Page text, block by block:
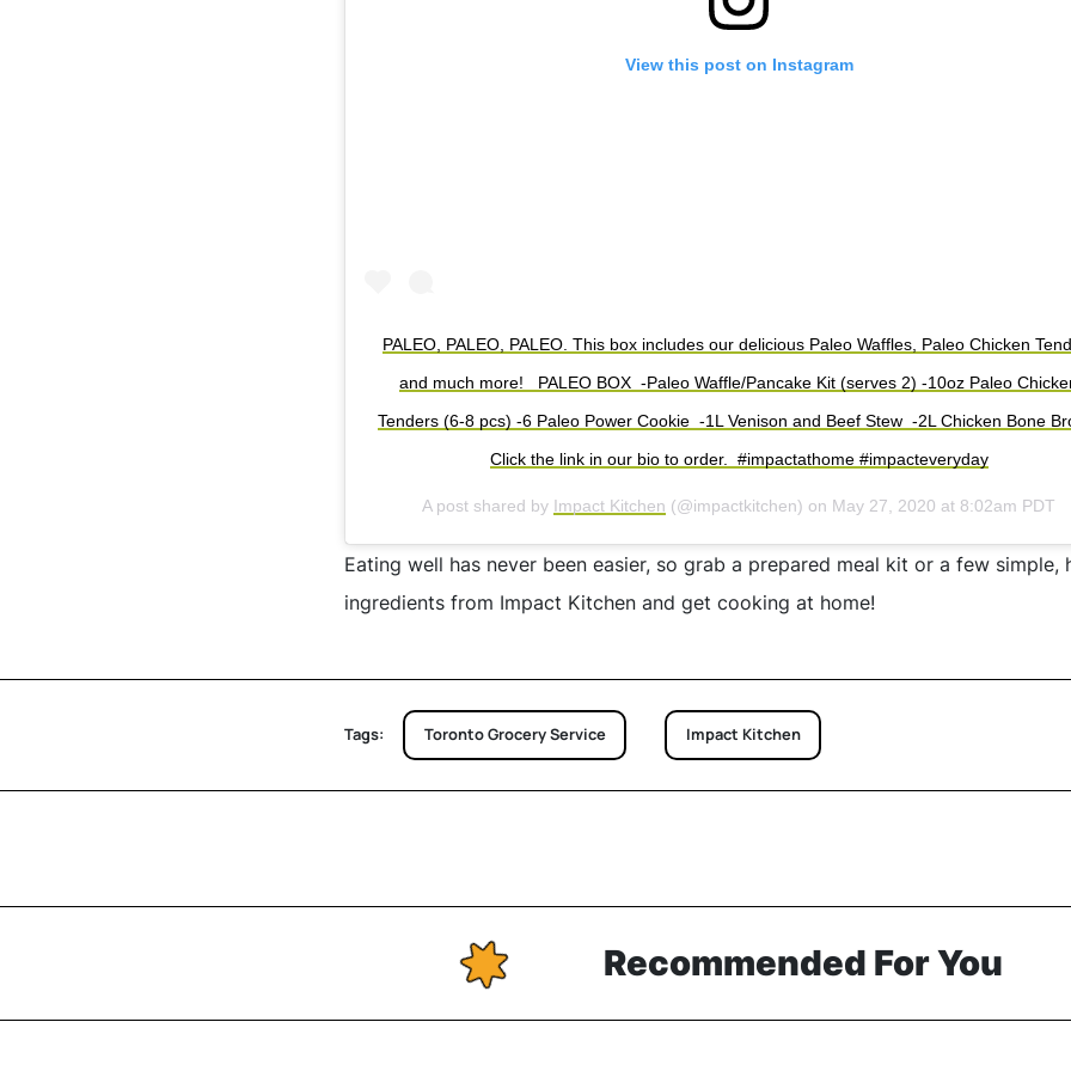
View this post on Instagram
PALEO, PALEO, PALEO. This box includes our delicious Paleo Waffles, Paleo Chicken
and much more! ⁠ ⁠ PALEO BOX ⁠ -Paleo Waffle/Pancake Kit (serves 2)⁠ -10oz Paleo
Tenders (6-8 pcs)⁠ -6 Paleo Power Cookie ⁠ -1L Venison and Beef Stew ⁠ -2L Chicken Bone
Click the link in our bio to order. ⁠ #impactathome #impacteveryday
A post shared by Impact Kitchen (@impactkitchen) on May 27, 2020 at 8:02am PDT
Eating well has never been easier, so grab a prepared meal kit or a few simple,
ingredients from Impact Kitchen and get cooking at home!
Tags: Toronto Grocery Service Impact Kitchen
Recommended For You